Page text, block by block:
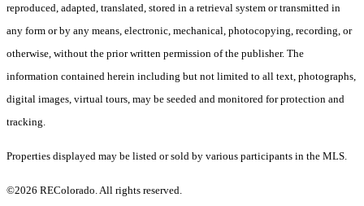
reproduced, adapted, translated, stored in a retrieval system or transmitted in
any form or by any means, electronic, mechanical, photocopying, recording, or
otherwise, without the prior written permission of the publisher. The
information contained herein including but not limited to all text, photographs,
digital images, virtual tours, may be seeded and monitored for protection and
tracking.
Properties displayed may be listed or sold by various participants in the MLS.
©2026 REColorado. All rights reserved.